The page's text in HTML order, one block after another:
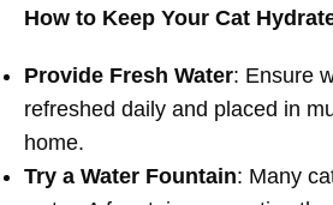
How to Keep Your Cat
Provide Fresh Water: Ensure
refreshed daily and placed in
home.
Try a Water Fountain: Many